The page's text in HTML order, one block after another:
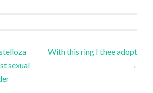
sexual
With this ring I thee adopt
→